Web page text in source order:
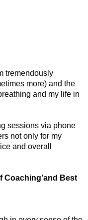
tremendously
more) and the
and my life in
sessions via phone
not only for my
and overall
Coaching’and Best